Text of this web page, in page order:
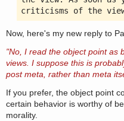
criticisms of the
Now, here's my new reply to
"No, I read the object point as
views. I suppose this is
post meta, rather than meta
If you prefer, the object point
certain behavior is worthy of
morality.